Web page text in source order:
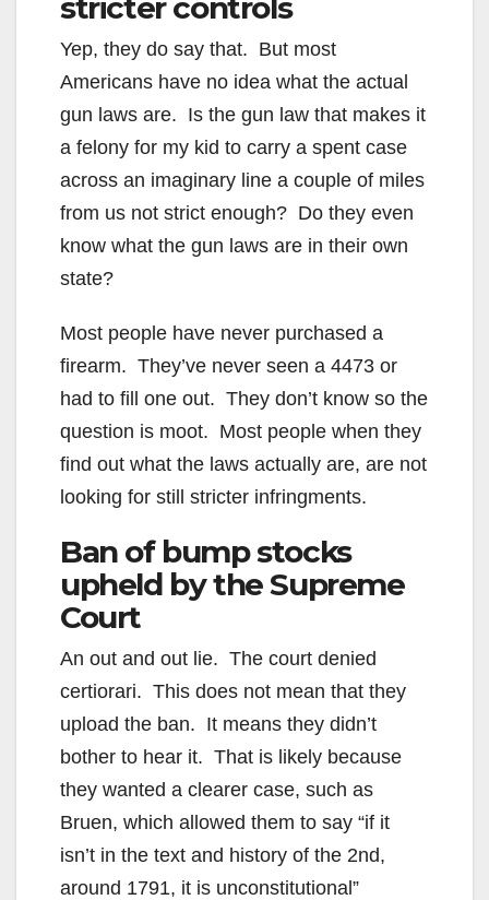
stricter controls
Yep, they do say that. But most
Americans have no idea what the actual
gun laws are. Is the gun law that makes it
a felony for my kid to carry a spent case
across an imaginary line a couple of miles
from us not strict enough? Do they even
know what the gun laws are in their own
state?
Most people have never purchased a
firearm. They’ve never seen a 4473 or
had to fill one out. They don’t know so the
question is moot. Most people when they
find out what the laws actually are, are not
looking for still stricter infringments.
Ban of bump stocks
upheld by the Supreme
Court
An out and out lie. The court denied
certiorari. This does not mean that they
upload the ban. It means they didn’t
bother to hear it. That is likely because
they wanted a clearer case, such as
Bruen, which allowed them to say “if it
isn’t in the text and history of the 2nd,
around 1791, it is unconstitutional”